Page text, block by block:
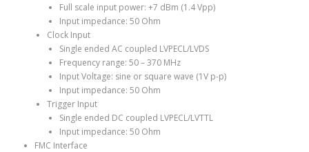
Full scale input power: +7 dBm (1.4 Vpp)
Input impedance: 50 Ohm
Clock Input
Single ended AC coupled LVPECL/LVDS
Frequency range: 50 – 370 MHz
Input Voltage: sine or square wave (1V p-p)
Input impedance: 50 Ohm
Trigger Input
Single ended DC coupled LVPECL/LVTTL
Input impedance: 50 Ohm
FMC Interface